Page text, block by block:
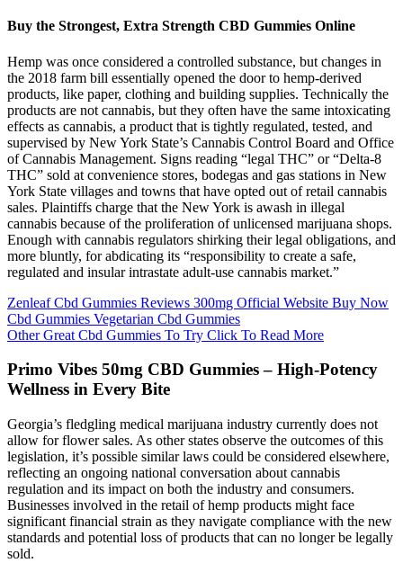
Buy the Strongest, Extra Strength CBD Gummies Online
Hemp was once considered a controlled substance, but changes in
the 2018 farm bill essentially opened the door to hemp-derived
products, like paper, clothing and building supplies. Technically the
products are not cannabis, but they often have the same intoxicating
effects as cannabis, a product that is tightly regulated, tested, and
supervised by New York State’s Cannabis Control Board and Office
of Cannabis Management. Signs reading “legal THC” or “Delta-8
THC” sold at convenience stores, bodegas and gas stations in New
York State villages and towns that have opted out of retail cannabis
sales. Plaintiffs charge that the New York is awash in illegal
cannabis because of the proliferation of unlicensed marijuana shops.
Enough with cannabis regulators shirking their legal obligations, and
more bluntly, for abdicating its “responsibility to create a safe,
regulated and insular intrastate adult-use cannabis market.”
Zenleaf Cbd Gummies Reviews 300mg Official Website Buy Now
Cbd Gummies Vegetarian Cbd Gummies
Other Great Cbd Gummies To Try Click To Read More
Primo Vibes 50mg CBD Gummies – High-Potency
Wellness in Every Bite
Georgia’s fledgling medical marijuana industry currently does not
allow for flower sales. As other states observe the outcomes of this
legislation, it’s possible similar laws could be considered elsewhere,
reflecting an ongoing national conversation about cannabis
regulation and its impact on both the industry and consumers.
Businesses involved in the retail of hemp products might face
significant financial strain as they navigate compliance with the new
standards and potential loss of products that can no longer be legally
sold.